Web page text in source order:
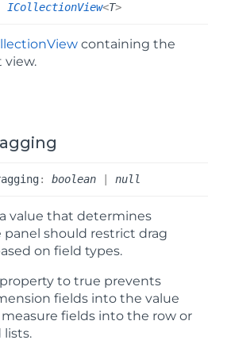
ICollectionView<T>
containing the
: boolean null
value that determines
should restrict drag
on field types.
to true prevents
fields into the value
fields into the row or